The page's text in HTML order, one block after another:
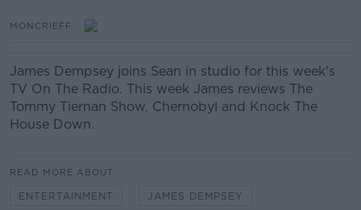
MONCRIEFF
James Dempsey joins Sean in studio for this week's
TV On The Radio. This week James reviews The
Tommy Tiernan Show, Chernobyl and Knock The
House Down.
READ MORE ABOUT
ENTERTAINMENT JAMES DEMPSEY